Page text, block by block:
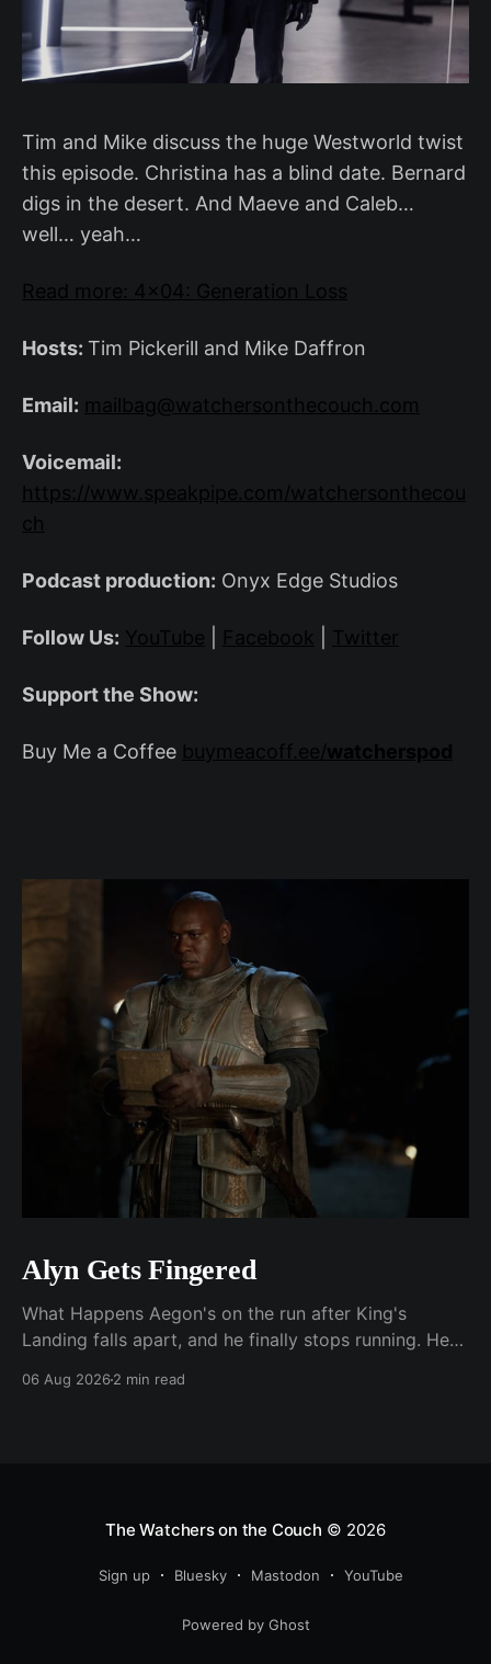
Tim and Mike discuss the huge Westworld twist
this episode. Christina has a blind date. Bernard
digs in the desert. And Maeve and Caleb…
well… yeah…
Read more: 4×04: Generation Loss
Hosts: Tim Pickerill and Mike Daffron
Email: mailbag@watchersonthecouch.com
Voicemail:
https://www.speakpipe.com/watchersonthecou
ch
Podcast production: Onyx Edge Studios
Follow Us: YouTube Facebook Twitter
Support the Show:
Buy Me a Coffee buymeacoff.ee/watcherspod
Alyn Gets Fingered
What Happens Aegon's on the run after King's
Landing falls apart, and he finally stops running. He
force and does the whole self-anointing speech,
06 Aug 20262 min read
The Watchers on the Couch © 2026
Sign up Bluesky Mastodon YouTube
Powered by Ghost